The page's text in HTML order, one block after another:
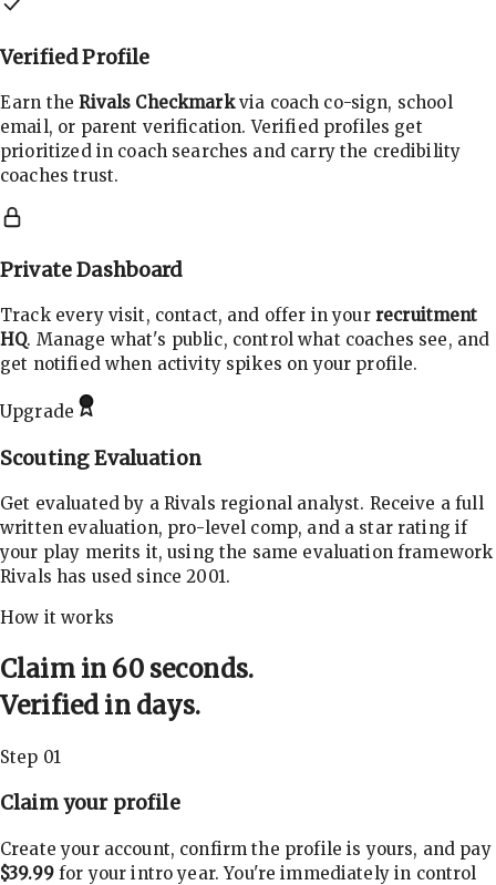
Verified Profile
Earn theRivals Checkmarkvia coach co-sign, school
email, or parent verification. Verified profiles get
prioritized in coach searches and carry the credibility
coaches trust.
Private Dashboard
Track every visit, contact, and offer in your recruitment
HQ. Manage what's public, control what coaches see, and
get notified when activity spikes on your profile.
Upgrade
Scouting Evaluation
Get evaluated by a Rivals regional analyst. Receive a full
written evaluation, pro-level comp, and a star rating if
your play merits it, using the same evaluation framework
Rivals has used since 2001.
How it works
Claim in 60 seconds.
Verified in days.
Step 01
Claim your profile
Create your account, confirm the profile is yours, and pay
$39.99for your intro year. You're immediately in control